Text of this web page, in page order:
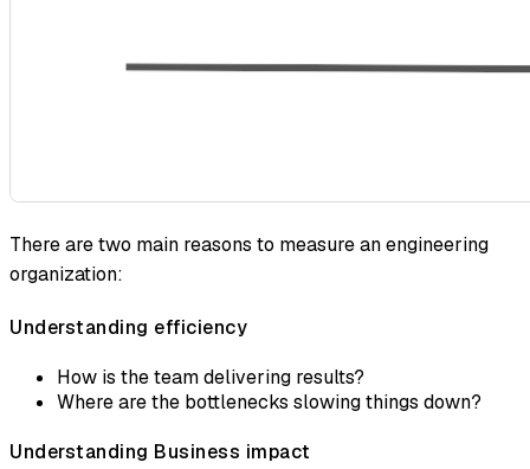
There are two main reasons to measure an engineering
organization:
Understanding efficiency
How is the team delivering results?
Where are the bottlenecks slowing things down?
Understanding Business impact